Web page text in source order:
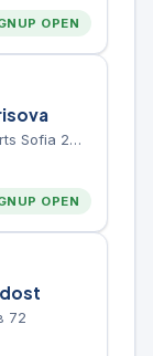
OPEN
Gradina" Park
OPEN
72